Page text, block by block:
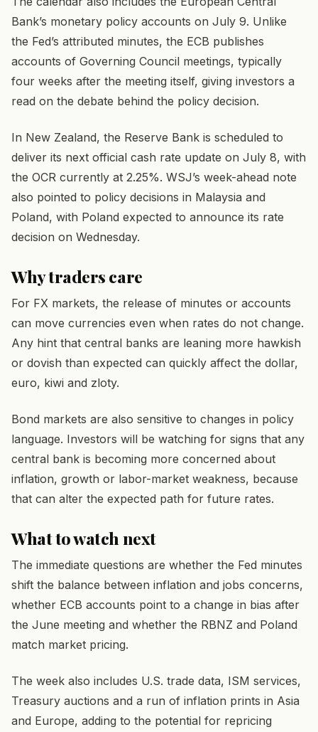
Bank’s monetary policy accounts on July 9. Unlike
the Fed’s attributed minutes, the ECB publishes
accounts of Governing Council meetings, typically
four weeks after the meeting itself, giving investors a
read on the debate behind the policy decision.
In New Zealand, the Reserve Bank is scheduled to
deliver its next official cash rate update on July 8, with
the OCR currently at 2.25%. WSJ’s week-ahead note
also pointed to policy decisions in Malaysia and
Poland, with Poland expected to announce its rate
decision on Wednesday.
Why traders care
For FX markets, the release of minutes or accounts
can move currencies even when rates do not change.
Any hint that central banks are leaning more hawkish
or dovish than expected can quickly affect the dollar,
euro, kiwi and zloty.
Bond markets are also sensitive to changes in policy
language. Investors will be watching for signs that any
central bank is becoming more concerned about
inflation, growth or labor-market weakness, because
that can alter the expected path for future rates.
What to watch next
The immediate questions are whether the Fed minutes
shift the balance between inflation and jobs concerns,
whether ECB accounts point to a change in bias after
the June meeting and whether the RBNZ and Poland
match market pricing.
The week also includes U.S. trade data, ISM services,
Treasury auctions and a run of inflation prints in Asia
and Europe, adding to the potential for repricing